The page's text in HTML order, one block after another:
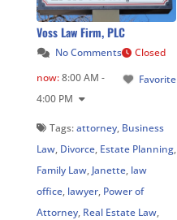
Voss Law Firm, PLC
No Comments
Favorite
Closed
now:8:00 AM -
4:00 PM
Tags:attorney, Business
Law, Divorce, Estate Planning,
Family Law, Janette, law
office, lawyer, Power of
Attorney, Real Estate Law,